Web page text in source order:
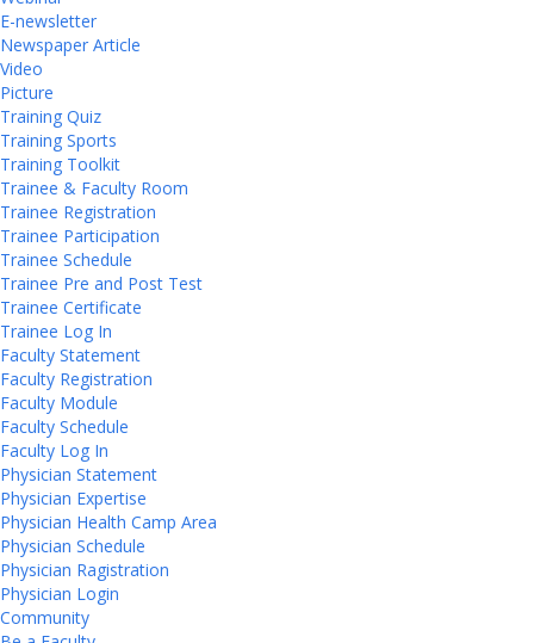
E-newsletter
Newspaper Article
Video
Picture
Training Quiz
Training Sports
Training Toolkit
Trainee & Faculty Room
Trainee Registration
Trainee Participation
Trainee Schedule
Trainee Pre and Post Test
Trainee Certificate
Trainee Log In
Faculty Statement
Faculty Registration
Faculty Module
Faculty Schedule
Faculty Log In
Physician Statement
Physician Expertise
Physician Health Camp Area
Physician Schedule
Physician Ragistration
Physician Login
Community